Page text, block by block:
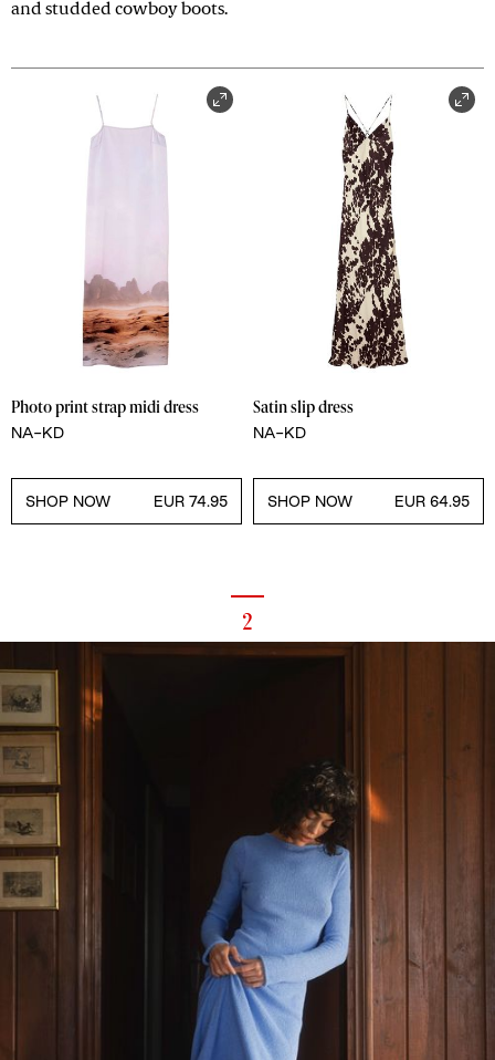
and studded cowboy boots.
Photo print strap midi dress
NA-KD
SHOP NOW EUR 74.95
Satin slip dress
NA-KD
SHOP NOW EUR 64.95
2